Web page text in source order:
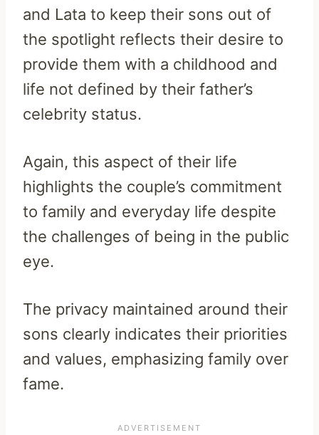
and Lata to keep their sons out of
the spotlight reflects their desire to
provide them with a childhood and
life not defined by their father’s
celebrity status.
Again, this aspect of their life
highlights the couple’s commitment
to family and everyday life despite
the challenges of being in the public
eye.
The privacy maintained around their
sons clearly indicates their priorities
and values, emphasizing family over
fame.